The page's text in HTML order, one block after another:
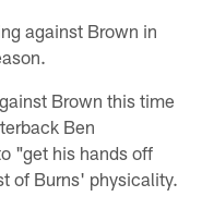
against Brown in
Brown this time
Ben
"get his hands off
of Burns' physicality.